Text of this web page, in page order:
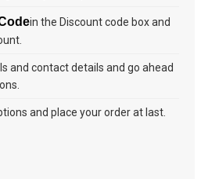
in the Discount code box and
and contact details and go ahead
and place your order at last.